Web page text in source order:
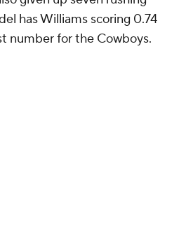
has Williams scoring 0.74
number for the Cowboys.